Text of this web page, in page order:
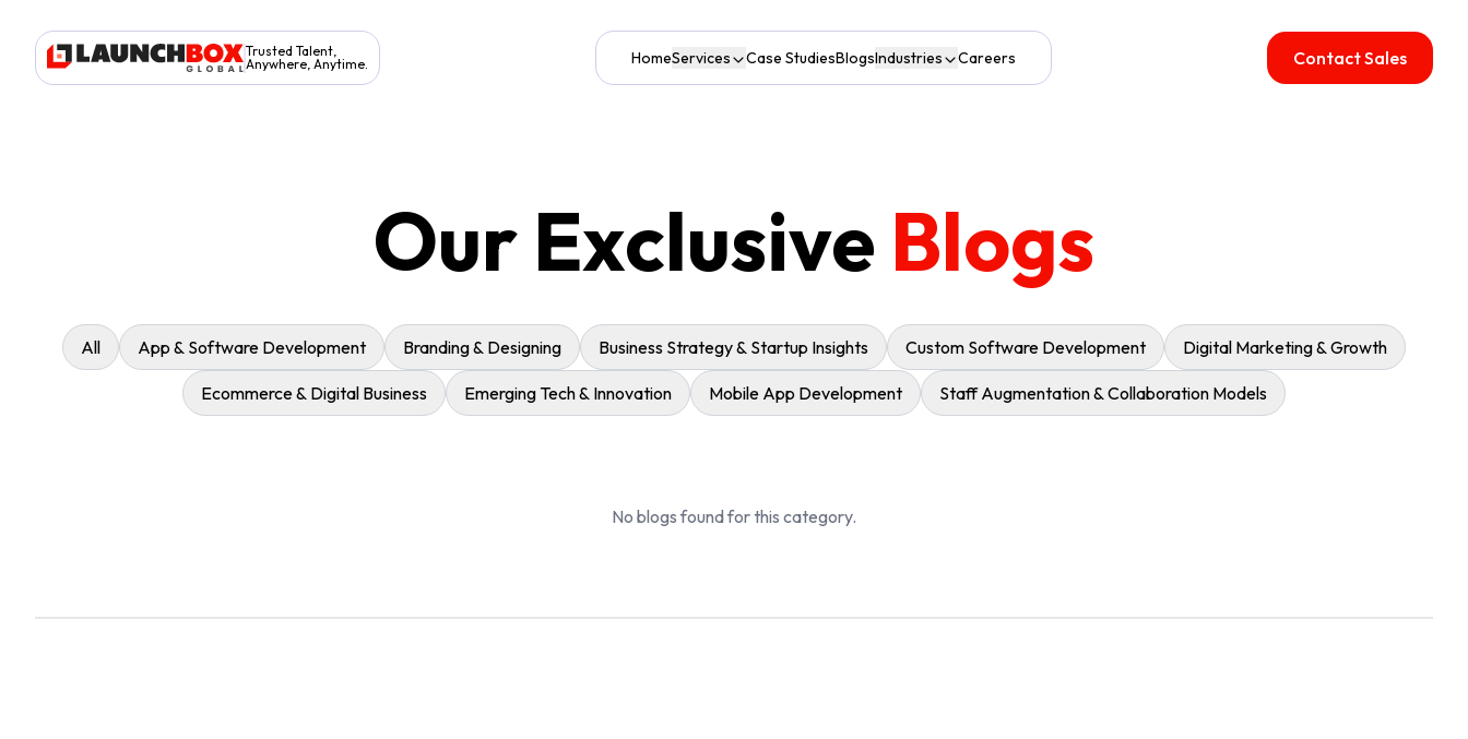
Trusted Talent,
Anywhere, Anytime.
HomeServices Case StudiesBlogsIndustries Careers Contact Sales
Our Exclusive Blogs
All App & Software Development Branding & Designing Business Strategy & Startup Insights Custom Software Development Digital Marketing & Growth
Ecommerce & Digital Business Emerging Tech & Innovation Mobile App Development Staff Augmentation & Collaboration Models
No blogs found for this category.